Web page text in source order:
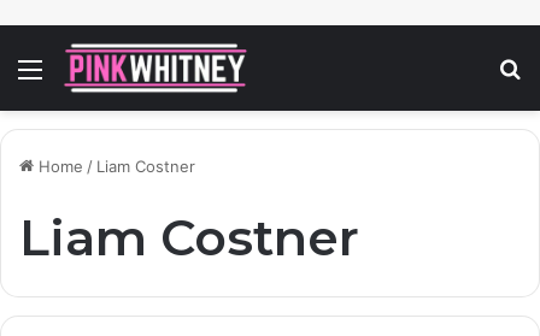
Menu
Home / Liam Costner
Liam Costner